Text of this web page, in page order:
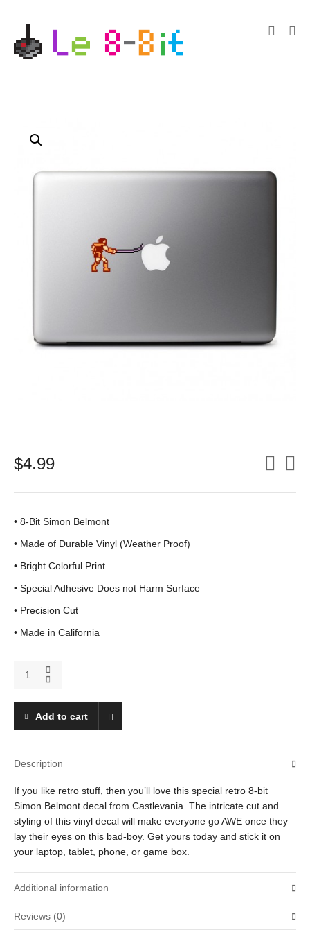
$4.99
• 8-Bit Simon Belmont
• Made of Durable Vinyl (Weather Proof)
• Bright Colorful Print
• Special Adhesive Does not Harm Surface
• Precision Cut
• Made in California
Belmont
Add to cart
Description
If you like retro stuff, then you’ll love this special retro 8-bit
Simon Belmont decal from Castlevania. The intricate cut and
styling of this vinyl decal will make everyone go AWE once they
lay their eyes on this bad-boy. Get yours today and stick it on
your laptop, tablet, phone, or game box.
Additional information
Weight .01 oz
Reviews (0)